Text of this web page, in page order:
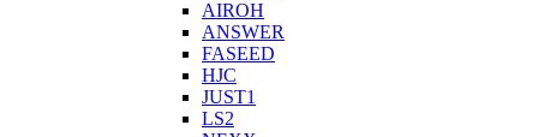
AIROH
ANSWER
FASEED
HJC
JUST1
LS2